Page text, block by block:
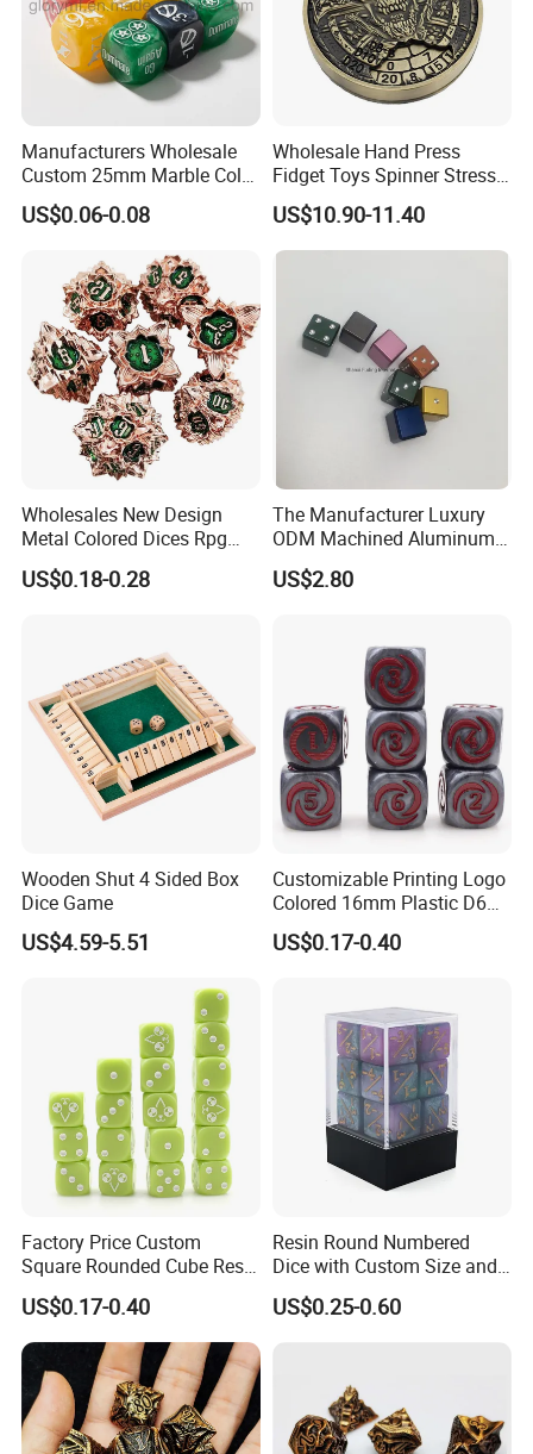
Manufacturers Wholesale
Custom 25mm Marble Color
Resin Dice for Games Board
US$0.06-0.08
Wholesale Hand Press
Fidget Toys Spinner Stress
Relief Heavy Dnd Metal Dice
US$10.90-11.40
Wholesales New Design
Metal Colored Dices Rpg
Dnd Polyhedral Shape
Custom Dice
US$0.18-0.28
The Manufacturer Luxury
ODM Machined Aluminum
Alloy D6 Dice
US$2.80
Wooden Shut 4 Sided Box
Dice Game
US$4.59-5.51
Customizable Printing Logo
Colored 16mm Plastic D6
Pip Number Dice 6 Sides
Square Acrylic Resin Dice
US$0.17-0.40
Factory Price Custom
Square Rounded Cube Resin
Acrylic 6 Sided Dice
Wholesale Rounded Right
Angle Custom Colour Logo
D6 Dice
US$0.17-0.40
Resin Round Numbered
Dice with Custom Size and
Thickness Options Available
US$0.25-0.60